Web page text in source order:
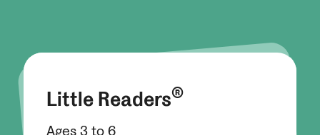
Little Readers®
Ages 3 to 6